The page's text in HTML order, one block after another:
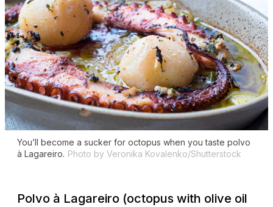
You’ll become a sucker for octopus when you taste polvo
à Lagareiro. Photo by Veronika Kovalenko/Shutterstock
Polvo à Lagareiro (octopus with olive oil